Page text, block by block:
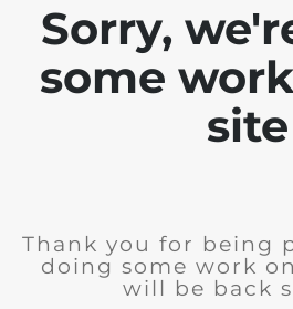
Sorry,
some
site
Thank you for being
doing some work
will be back